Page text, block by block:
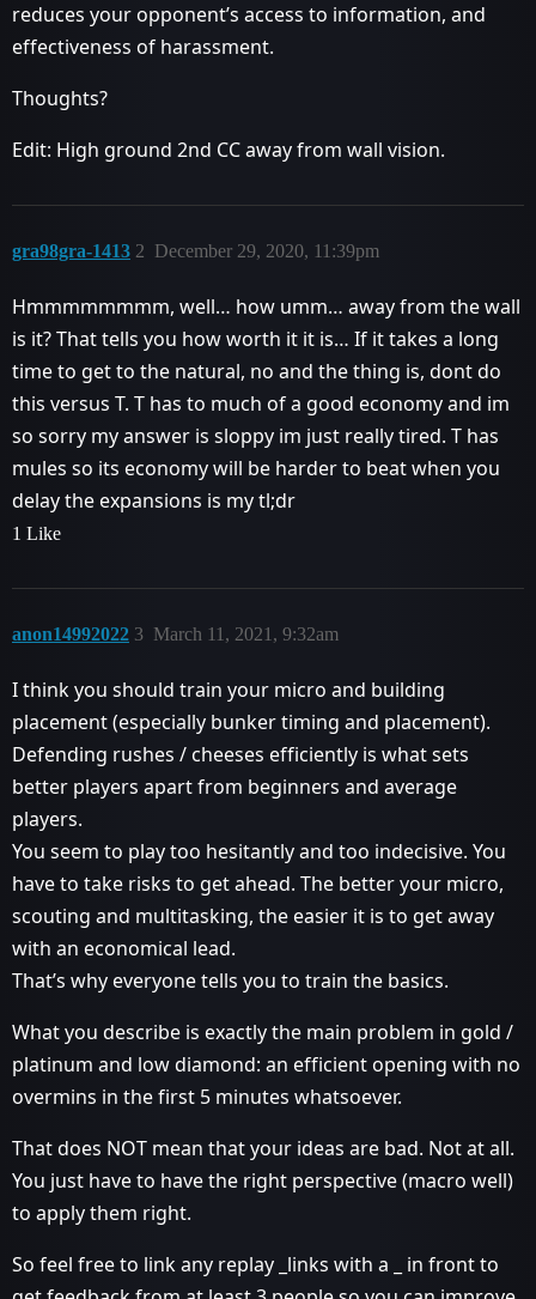
reduces your opponent’s access to information, and
effectiveness of harassment.
Thoughts?
Edit: High ground 2nd CC away from wall vision.
gra98gra-1413 December 29, 2020, 11:39pm
2
Hmmmmmmmm, well… how umm… away from the wall
is it? That tells you how worth it it is… If it takes a long
time to get to the natural, no and the thing is, dont do
this versus T. T has to much of a good economy and im
so sorry my answer is sloppy im just really tired. T has
mules so its economy will be harder to beat when you
delay the expansions is my tl;dr
1 Like
anon14992022 March 11, 2021, 9:32am
3
I think you should train your micro and building
placement (especially bunker timing and placement).
Defending rushes / cheeses efficiently is what sets
better players apart from beginners and average
players.
You seem to play too hesitantly and too indecisive. You
have to take risks to get ahead. The better your micro,
scouting and multitasking, the easier it is to get away
with an economical lead.
That’s why everyone tells you to train the basics.
What you describe is exactly the main problem in gold /
platinum and low diamond: an efficient opening with no
overmins in the first 5 minutes whatsoever.
That does NOT mean that your ideas are bad. Not at all.
You just have to have the right perspective (macro well)
to apply them right.
So feel free to link any replay _links with a _ in front to